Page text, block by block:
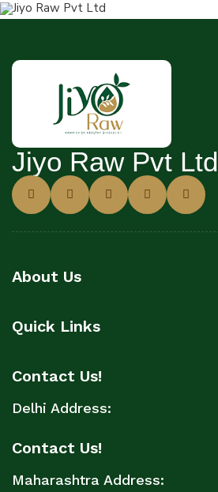
Jiyo Raw Pvt Ltd
About Us
Quick Links
Contact Us!
Delhi Address:
Contact Us!
Maharashtra Address: